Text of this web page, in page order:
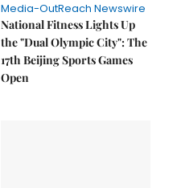
Media-OutReach Newswire
National Fitness Lights Up
the "Dual Olympic City": The
17th Beijing Sports Games
Open